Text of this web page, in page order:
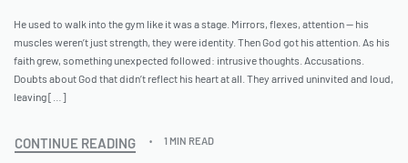
He used to walk into the gym like it was a stage. Mirrors, flexes, attention — his
muscles weren’t just strength, they were identity. Then God got his attention. As his
faith grew, something unexpected followed: intrusive thoughts. Accusations.
Doubts about God that didn’t reflect his heart at all. They arrived uninvited and loud,
leaving […]
CONTINUE READING 1 MIN READ